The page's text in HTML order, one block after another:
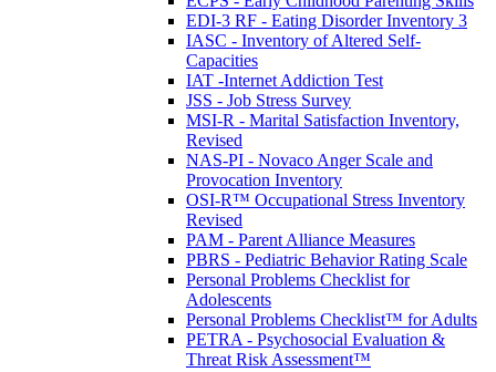
EDI-3 RF - Eating Disorder Inventory 3
IASC - Inventory of Altered Self-
Capacities
IAT -Internet Addiction Test
JSS - Job Stress Survey
MSI-R - Marital Satisfaction Inventory,
Revised
NAS-PI - Novaco Anger Scale and
Provocation Inventory
OSI-R™ Occupational Stress Inventory
Revised
PAM - Parent Alliance Measures
PBRS - Pediatric Behavior Rating Scale
Personal Problems Checklist for
Adolescents
Personal Problems Checklist™ for Adults
PETRA - Psychosocial Evaluation &
Threat Risk Assessment™